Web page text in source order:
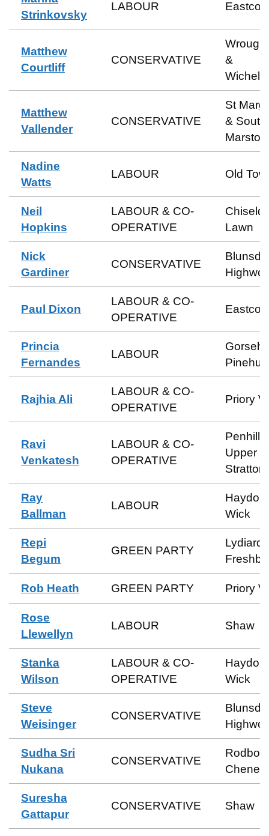
Strinkovsky
LABOUR Eastcott
Matthew
Courtliff
CONSERVATIVE
&
Matthew
Vallender
CONSERVATIVE
St
& South
Marston
Nadine
Watts
LABOUR Old
Neil
Hopkins
LABOUR & CO-
OPERATIVE
Lawn
Nick
Gardiner
CONSERVATIVE
Paul Dixon
LABOUR & CO-
OPERATIVE
Eastcott
Princia
Fernandes
LABOUR
Rajhia Ali
LABOUR & CO-
OPERATIVE
Priory
Ravi
Venkatesh
LABOUR & CO-
OPERATIVE
Penhill
Upper
Stratton
Ray
Ballman
LABOUR
Haydon
Wick
Repi
Begum
GREEN PARTY
Lydiard
Rob Heath GREEN PARTY Priory
Rose
Llewellyn
LABOUR Shaw
Stanka
Wilson
LABOUR & CO-
OPERATIVE
Haydon
Wick
Steve
Weisinger
CONSERVATIVE
Sudha Sri
Nukana
CONSERVATIVE
Cheney
Suresha
Gattapur
CONSERVATIVE Shaw